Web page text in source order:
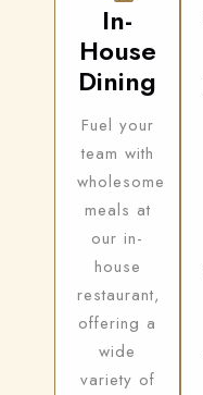
In-
House
Dining
Fuel your
team with
wholesome
meals at
our in-
house
restaurant,
offering a
wide
variety of